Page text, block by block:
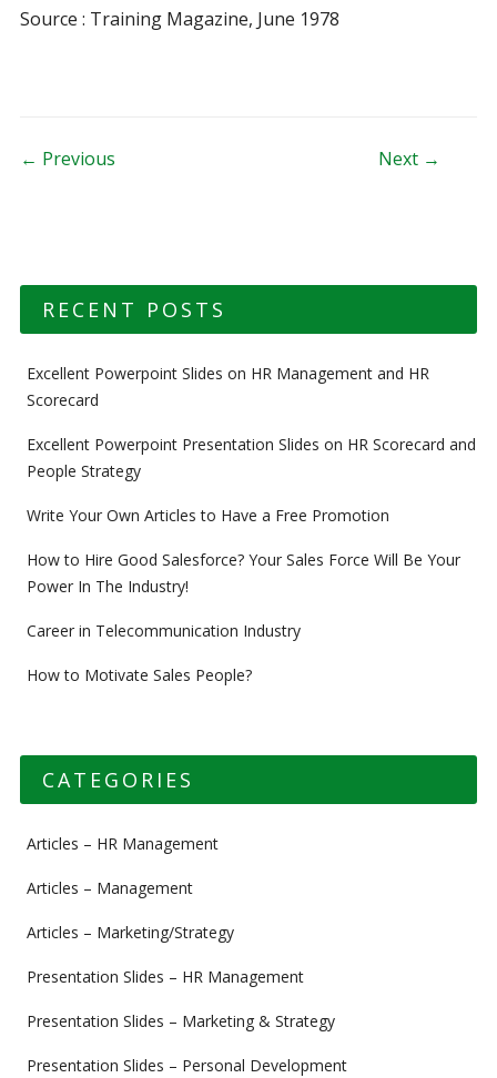
Source : Training Magazine, June 1978
Post navigation
← Previous Next →
RECENT POSTS
Excellent Powerpoint Slides on HR Management and HR
Scorecard
Excellent Powerpoint Presentation Slides on HR Scorecard and
People Strategy
Write Your Own Articles to Have a Free Promotion
How to Hire Good Salesforce? Your Sales Force Will Be Your
Power In The Industry!
Career in Telecommunication Industry
How to Motivate Sales People?
CATEGORIES
Articles – HR Management
Articles – Management
Articles – Marketing/Strategy
Presentation Slides – HR Management
Presentation Slides – Marketing & Strategy
Presentation Slides – Personal Development